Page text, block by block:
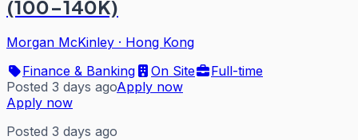
(100-140K)
Morgan McKinley · Hong Kong
Finance & Banking
On Site
Full-time
Posted 3 days agoApply now
Apply now
Posted 3 days ago